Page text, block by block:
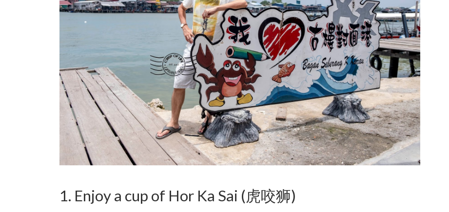
1. Enjoy a cup of Hor Ka Sai (虎咬狮)